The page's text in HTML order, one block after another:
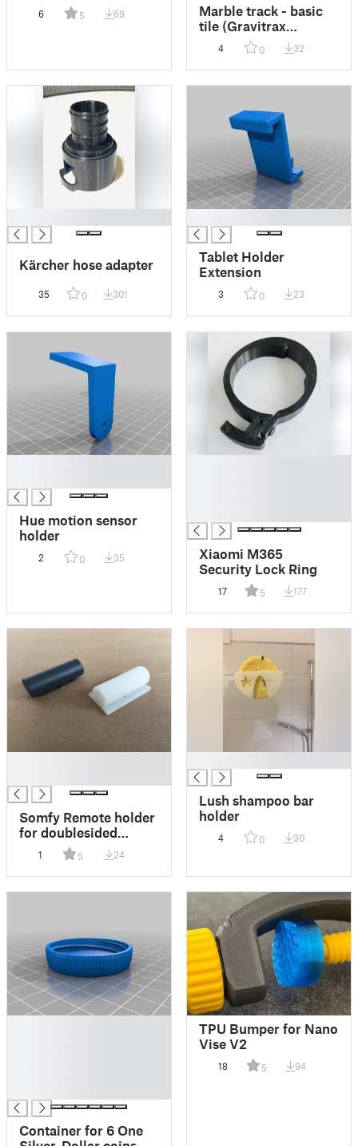
6 5 69
Marble track - basic
tile (Gravitrax
compatible) - easy
print
4 0 32
Kärcher hose adapter
35 0 301
Tablet Holder
Extension
3 0 23
Hue motion sensor
holder
2 0 35
Xiaomi M365
Security Lock Ring
17 5 177
Somfy Remote holder
for doublesided
adhesive tape
1 5 24
Lush shampoo bar
holder
4 0 30
Container for 6 One
TPU Bumper for Nano
Vise V2
18 5 94